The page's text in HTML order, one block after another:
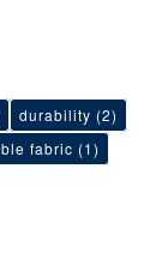
durability (2)
fabric (1)